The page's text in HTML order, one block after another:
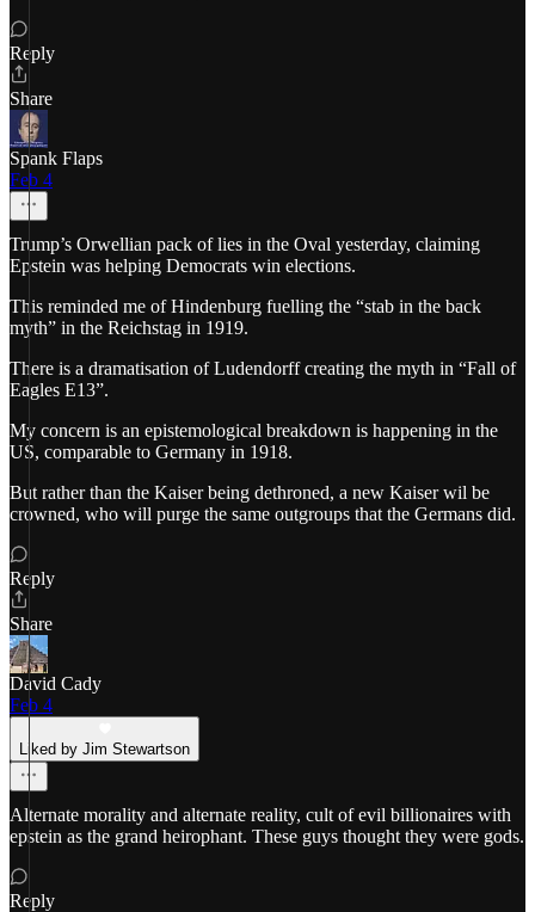
Reply
Share
Spank Flaps
Feb 4
Trump’s Orwellian pack of lies in the Oval yesterday, claiming
Epstein was helping Democrats win elections.
This reminded me of Hindenburg fuelling the “stab in the back
myth” in the Reichstag in 1919.
There is a dramatisation of Ludendorff creating the myth in “Fall of
Eagles E13”.
My concern is an epistemological breakdown is happening in the
US, comparable to Germany in 1918.
But rather than the Kaiser being dethroned, a new Kaiser wil be
crowned, who will purge the same outgroups that the Germans did.
Reply
Share
David Cady
Feb 4
Liked by Jim Stewartson
Alternate morality and alternate reality, cult of evil billionaires with
epstein as the grand heirophant. These guys thought they were gods.
Reply